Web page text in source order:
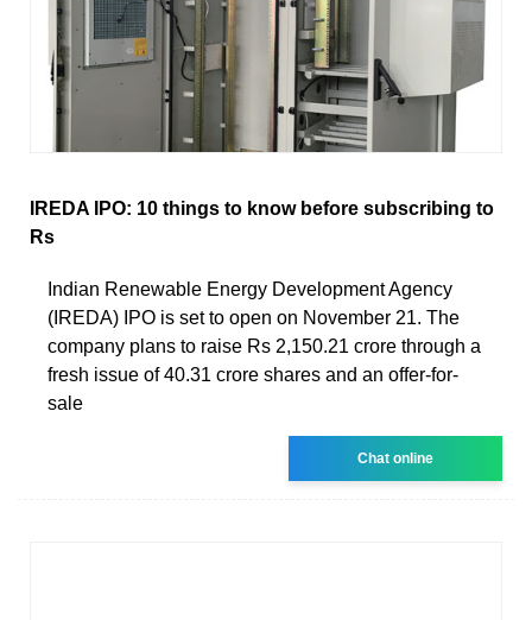
IREDA IPO: 10 things to know before subscribing to
Rs
Indian Renewable Energy Development Agency
(IREDA) IPO is set to open on November 21. The
company plans to raise Rs 2,150.21 crore through a
fresh issue of 40.31 crore shares and an offer-for-
sale
Chat online